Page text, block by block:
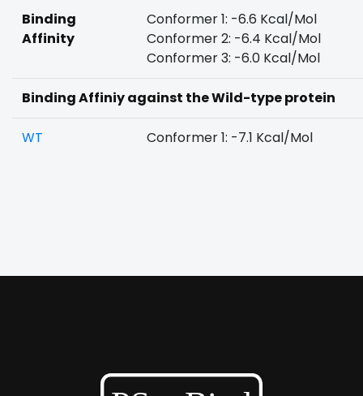
Binding
Affinity
Conformer 1: -6.6 Kcal/Mol
Conformer 2: -6.4 Kcal/Mol
Conformer 3: -6.0 Kcal/Mol
Binding Affiniy against the Wild-type protein
WT Conformer 1: -7.1 Kcal/Mol